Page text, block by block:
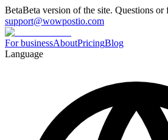
BetaBeta version of the site. Questions
support@wowpostio.com
For businessAboutPricingBlog
Language